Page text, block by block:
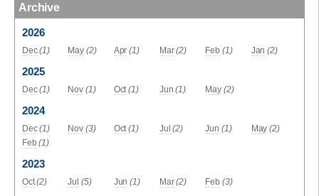
Archive
2026
Dec (1) May (2) Apr (1) Mar (2) Feb (1) Jan (2)
2025
Dec (1) Nov (1) Oct (1) Jun (1) May (2)
2024
Dec (1) Nov (3) Oct (1) Jul (2) Jun (1) May (2)
Feb (1)
2023
Oct (2) Jul (5) Jun (1) Mar (2) Feb (3)